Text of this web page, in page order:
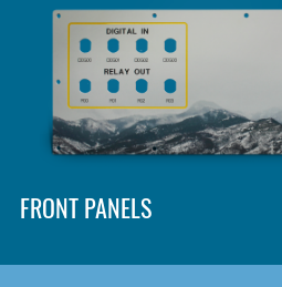
FRONT PANELS